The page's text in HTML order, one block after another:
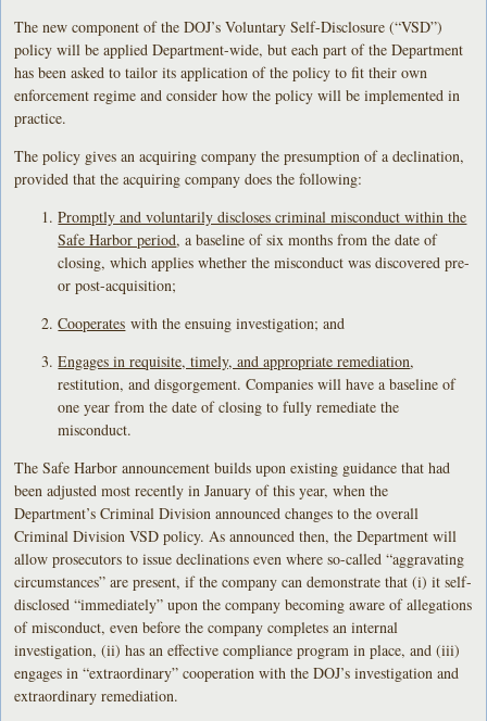
The new component of the DOJ’s Voluntary Self-Disclosure (“VSD”)
policy will be applied Department-wide, but each part of the Department
has been asked to tailor its application of the policy to fit their own
enforcement regime and consider how the policy will be implemented in
practice.
The policy gives an acquiring company the presumption of a declination,
provided that the acquiring company does the following:
Promptly and voluntarily discloses criminal misconduct within the
Safe Harbor period, a baseline of six months from the date of
closing, which applies whether the misconduct was discovered pre-
or post-acquisition;
Cooperates with the ensuing investigation; and
Engages in requisite, timely, and appropriate remediation,
restitution, and disgorgement. Companies will have a baseline of
one year from the date of closing to fully remediate the
misconduct.
The Safe Harbor announcement builds upon existing guidance that had
been adjusted most recently in January of this year, when the
Department’s Criminal Division announced changes to the overall
Criminal Division VSD policy. As announced then, the Department will
allow prosecutors to issue declinations even where so-called “aggravating
circumstances” are present, if the company can demonstrate that (i) it self-
disclosed “immediately” upon the company becoming aware of allegations
of misconduct, even before the company completes an internal
investigation, (ii) has an effective compliance program in place, and (iii)
engages in “extraordinary” cooperation with the DOJ’s investigation and
extraordinary remediation.